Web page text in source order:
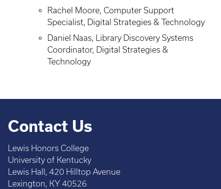
Rachel Moore, Computer Support
Specialist, Digital Strategies & Technology
Daniel Naas, Library Discovery Systems
Coordinator, Digital Strategies &
Technology
Contact Us
Lewis Honors College
University of Kentucky
Lewis Hall, 420 Hilltop Avenue
Lexington, KY 40526